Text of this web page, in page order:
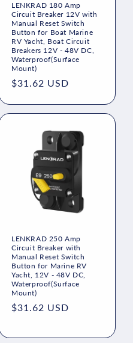
LENKRAD 180 Amp
Circuit Breaker 12V with
Manual Reset Switch
Button for Boat Marine
RV Yacht, Boat Circuit
Breakers 12V - 48V DC,
Waterproof(Surface
Mount)
Regular
$31.62 USD
LENKRAD 250 Amp
Circuit Breaker with
Manual Reset Switch
Button for Marine RV
Yacht, 12V - 48V DC,
Waterproof(Surface
Mount)
Regular
$31.62 USD